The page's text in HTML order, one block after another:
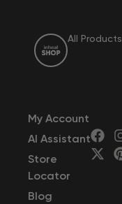
All Products
My Account
AI Assistant
Store
Locator
Blog